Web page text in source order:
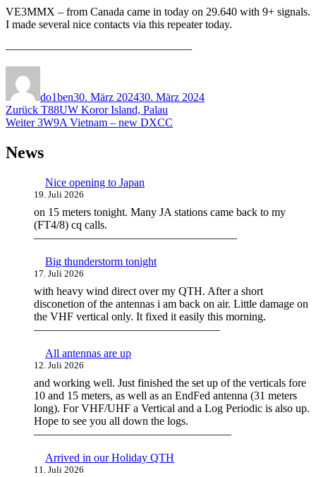
VE3MMX – from Canada came in today on 29.640 with 9+ signals.
I made several nice contacts via this repeater today.
————————————————–
do1ben30. März 202430. März 2024
Beitragsnavigation
Zurück Vorheriger
Beitrag:
T88UW Koror Island, Palau
Weiter Nächster
3W9A Vietnam – new DXCC
News
Nice opening to Japan
19. Juli 2026
on 15 meters tonight. Many JA stations came back to my
(FT4/8) cq calls.
——————————————————
Big thunderstorm tonight
17. Juli 2026
with heavy wind direct over my QTH. After a short
disconetion of the antennas i am back on air. Little damage on
the VHF vertical only. It fixed it easily this morning.
————————————————–
All antennas are up
12. Juli 2026
and working well. Just finished the set up of the verticals fore
10 and 15 meters, as well as an EndFed antenna (31 meters
long). For VHF/UHF a Vertical and a Log Periodic is also up.
Hope to see you all down the logs.
—————————————————–
Arrived in our Holiday QTH
11. Juli 2026